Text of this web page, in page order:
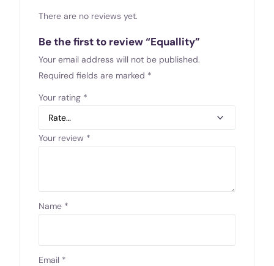
There are no reviews yet.
Be the first to review “Equallity”
Your email address will not be published.
Required fields are marked *
Your rating *
Your review *
Name *
Email *